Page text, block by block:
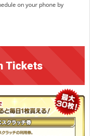
on your phone by
Tickets